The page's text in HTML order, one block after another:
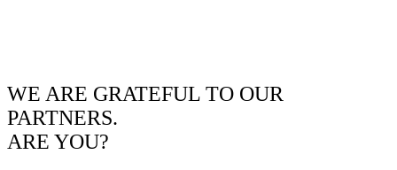
WE ARE GRATEFUL TO OUR
PARTNERS.
ARE YOU?